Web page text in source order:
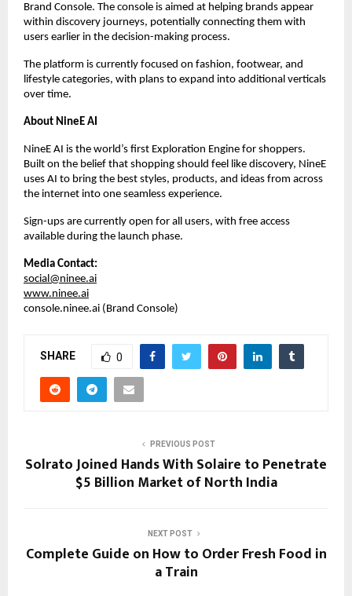
Brand Console. The console is aimed at helping brands appear
within discovery journeys, potentially connecting them with
users earlier in the decision-making process.
The platform is currently focused on fashion, footwear, and
lifestyle categories, with plans to expand into additional verticals
over time.
About NineE AI
NineE AI is the world’s first Exploration Engine for shoppers.
Built on the belief that shopping should feel like discovery, NineE
uses AI to bring the best styles, products, and ideas from across
the internet into one seamless experience.
Sign-ups are currently open for all users, with free access
available during the launch phase.
Media Contact:
social@ninee.ai
www.ninee.ai
console.ninee.ai (Brand Console)
SHARE 0
PREVIOUS POST
Solrato Joined Hands With Solaire to Penetrate
$5 Billion Market of North India
NEXT POST
Complete Guide on How to Order Fresh Food in
a Train